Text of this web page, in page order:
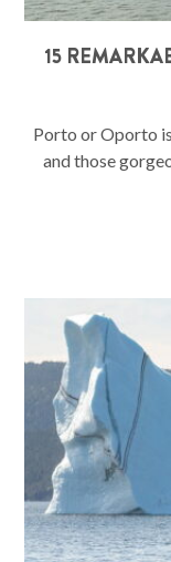
15
Porto or Oporto
and those